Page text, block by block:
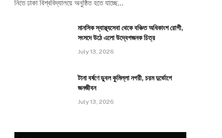
নিতে ঢাকা বিশ্ববিদ্যালয়ে অনুষ্ঠিত হতে যাচ্ছে…
মানসিক স্বাস্থ্যসেবা থেকে বঞ্চিত অধিকাংশ রোগী,
সংসদে উঠে এলো উদ্বেগজনক চিত্র
July 13, 2026
টানা বর্ষণে ডুবল কুমিল্লা নগরী, চরম দুর্ভোগে
জনজীবন
July 13, 2026